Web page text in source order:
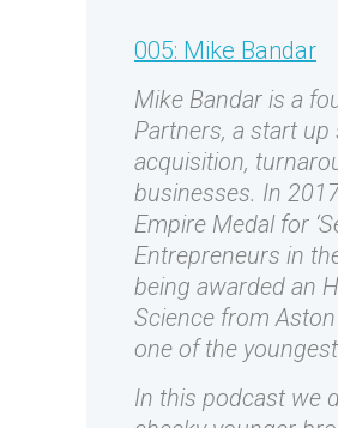
005: Mike Bandar
Mike Bandar is a
Partners, a start
acquisition,
businesses. In
Empire Medal for
Entrepreneurs in
being awarded an
Science from
one of the
In this podcast we